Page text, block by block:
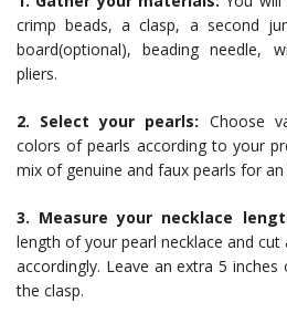
crimp beads, a clasp, a second
board(optional), beading needle,
pliers.
2. Select your pearls: Choose
colors of pearls according to your
mix of genuine and faux pearls for
3. Measure your necklace
length of your pearl necklace and
accordingly. Leave an extra 5
the clasp.